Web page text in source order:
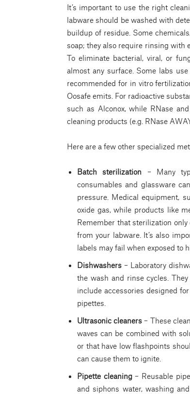
It’s important to use the right
labware should be washed with
buildup of residue. Some
soap; they also require rinsing with
To eliminate bacterial, viral, or
almost any surface. Some labs
recommended for in vitro
Oosafe emits. For radioactive
such as Alconox, while RNase
cleaning products (e.g. RNase
Here are a few other specialized
Batch sterilization – Many
consumables and glassware
pressure. Medical equipment,
oxide gas, while products like
Remember that sterilization
from your labware. It’s also
labels may fail when exposed to
Dishwashers – Laboratory
the wash and rinse cycles.
include accessories designed
pipettes.
Ultrasonic cleaners – These
waves can be combined with
or that have low flashpoints
can cause them to ignite.
Pipette cleaning– Reusable
and siphons water, washing